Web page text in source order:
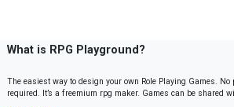
What is RPG Playground?
The easiest way to design your own Role Playing Games.
required. It’s a freemium rpg maker. Games can be shared